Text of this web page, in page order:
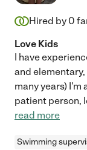
Hired by 0
Love Kids
I have
and
many years) I'm
patient person,
read more
Swimming